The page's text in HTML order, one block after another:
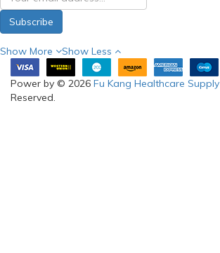
Subscribe
Show More Show Less
Power by © 2026 Fu Kang Healthcare Supply
Reserved.